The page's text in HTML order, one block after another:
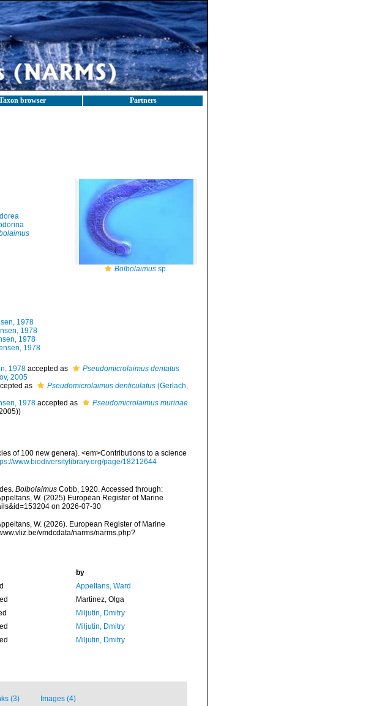
browser Partners
Bolbolaimussp.
1978
1978
1978
1978
1978accepted as
Pseudomicrolaimus dentatus
2005
as Pseudomicrolaimus denticulatus(Gerlach,
1978accepted as
Pseudomicrolaimus murinae
of 100 new genera). <em>Contributions to a science
www.biodiversitylibrary.org/page/18212644
BolbolaimusCobb, 1920. Accessed through:
W. (2025) European Register of Marine
on 2026-07-30
W. (2026). European Register of Marine
vmdcdata/narms/narms.php?
by
Appeltans, Ward
Martinez, Olga
Miljutin, Dmitry
Miljutin, Dmitry
Miljutin, Dmitry
(3) Images (4)